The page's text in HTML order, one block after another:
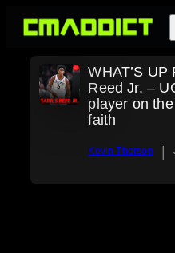
Skip
WHAT’S UP
Reed Jr. –
player on
faith
Kevin Thorson |